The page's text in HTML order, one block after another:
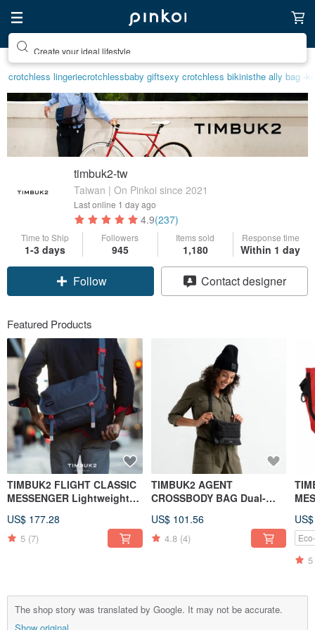
Create your ideal lifestyle
crotchless lingeriecrotchlessbaby giftsexy crotchless bikinisthe ally bag -
timbuk2-tw
Taiwan | On Pinkoi since 2021
Last online 1 day ago
4.9(237)
Time to Ship
1-3 days
Followers
945
Items sold
1,180
Response time
Within 1 day
Claim coupon
Contact designer
Featured Products
TIMBUK2 FLIGHT CLASSIC
MESSENGER Lightweight
US$ 177.28
5 (7)
TIMBUK2 AGENT
CROSSBODY BAG Dual-
Shoulder Bag Classic Black
US$ 101.56
4.8 (4)
5
The shop story was translated by Google. It may not be accurate.